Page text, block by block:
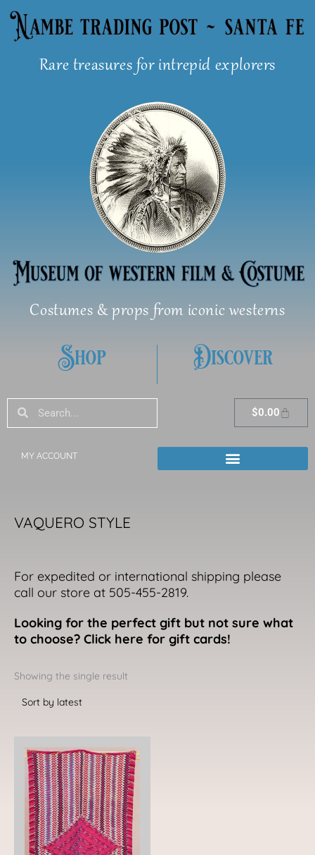
Skip
Rare treasures for intrepid explorers
Costumes & props from iconic westerns
Shop Discover
SearchSearch $0.00Cart
MY ACCOUNT
VAQUERO STYLE
For expedited or international shipping please
call our store at 505-455-2819.
Looking for the perfect gift but not sure what
to choose? Click here for gift cards!
Showing the single result